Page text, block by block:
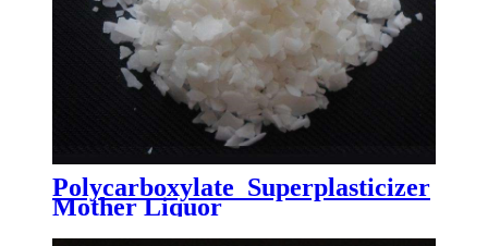
Polycarboxylate Superplasticizer
Mother Liquor